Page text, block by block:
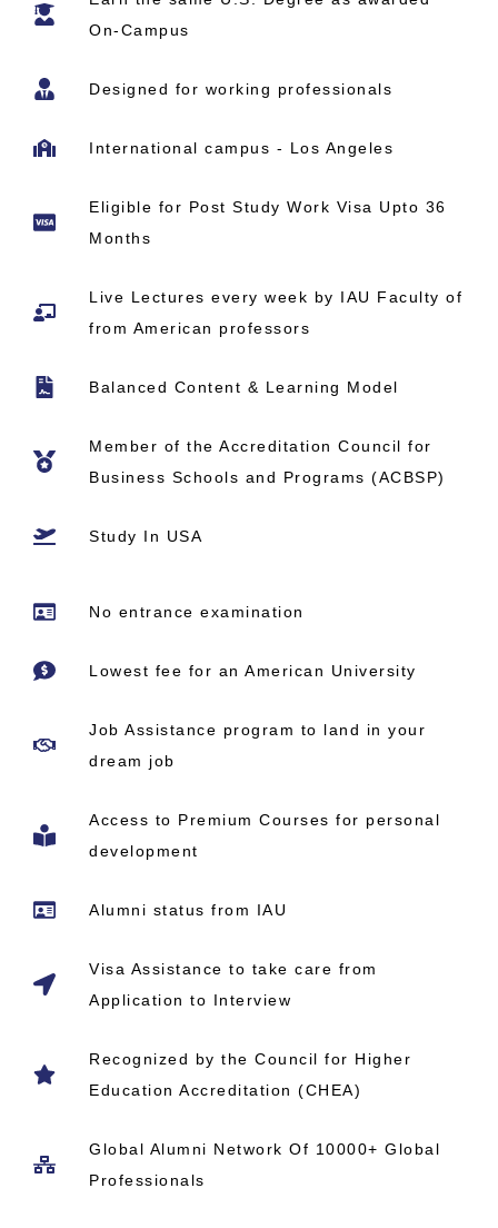
On-Campus
Designed for working professionals
International campus - Los Angeles
Eligible for Post Study Work Visa Upto 36
Months
Live Lectures every week by IAU Faculty of
from American professors
Balanced Content & Learning Model
Member of the Accreditation Council for
Business Schools and Programs (ACBSP)
Study In USA
No entrance examination
Lowest fee for an American University
Job Assistance program to land in your
dream job
Access to Premium Courses for personal
development
Alumni status from IAU
Visa Assistance to take care from
Application to Interview
Recognized by the Council for Higher
Education Accreditation (CHEA)
Global Alumni Network​ Of 10000+ Global
Professionals